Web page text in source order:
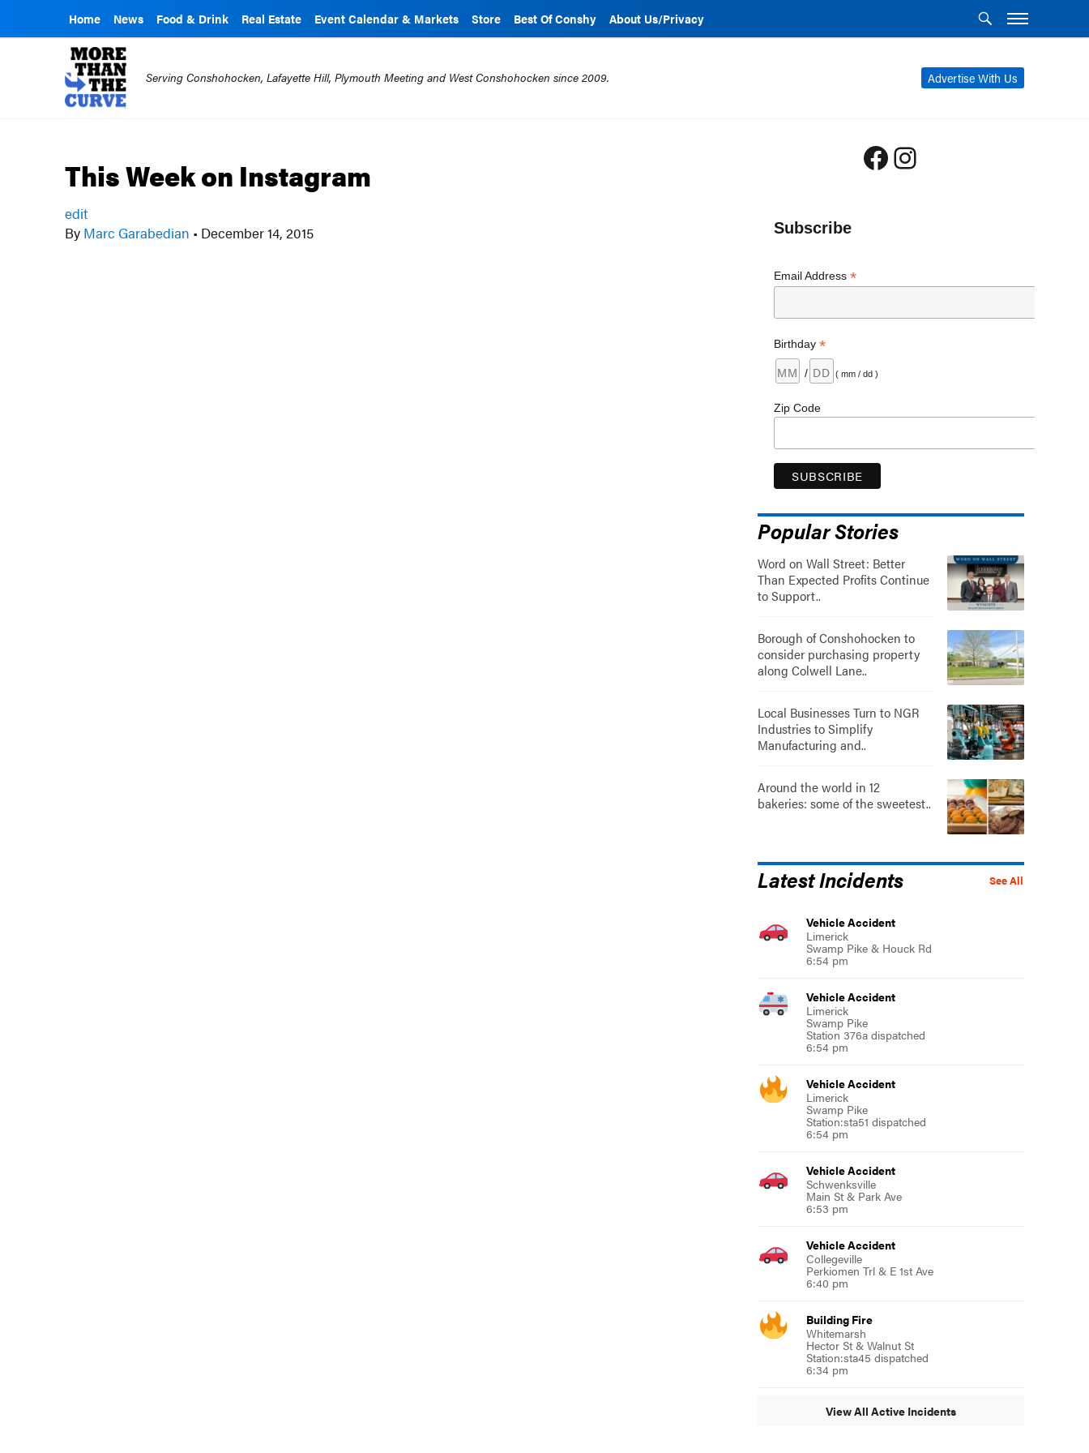
Home News Food & Drink Real Estate Event Calendar & Markets Store Best Of Conshy About Us/Privacy
Advertise With Us
Serving Conshohocken, Lafayette Hill, Plymouth Meeting and West Conshohocken since 2009.
This Week on Instagram
edit
By Marc Garabedian • December 14, 2015
Facebook
Instagram
Subscribe
Email Address *
Birthday *
/ ( mm / dd )
Zip Code
Popular Stories
Word on Wall Street: Better
Than Expected Profits Continue
to Support..
Borough of Conshohocken to
consider purchasing property
along Colwell Lane..
Local Businesses Turn to NGR
Industries to Simplify
Manufacturing and..
Around the world in 12
bakeries: some of the sweetest..
See All
Latest Incidents
Vehicle Accident
Limerick
Swamp Pike & Houck Rd
6:54 pm
Vehicle Accident
Limerick
Swamp Pike
Station 376a dispatched
6:54 pm
Vehicle Accident
Limerick
Swamp Pike
Station:sta51 dispatched
6:54 pm
Vehicle Accident
Schwenksville
Main St & Park Ave
6:53 pm
Vehicle Accident
Collegeville
Perkiomen Trl & E 1st Ave
6:40 pm
Building Fire
Whitemarsh
Hector St & Walnut St
Station:sta45 dispatched
6:34 pm
View All Active Incidents